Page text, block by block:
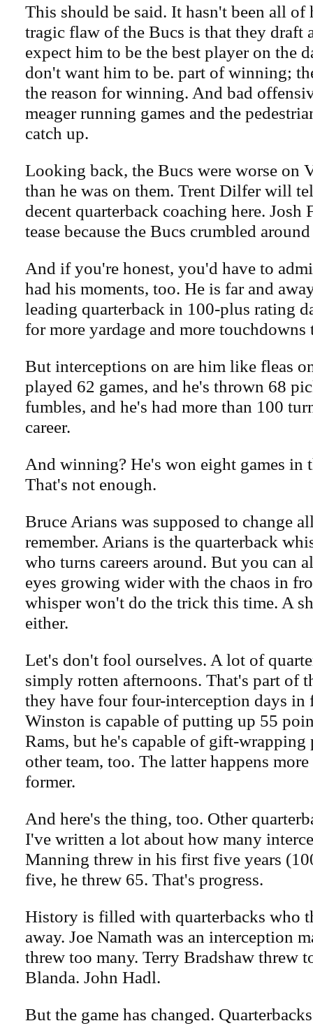
This should be said. It hasn't been all of
tragic flaw of the Bucs is that they draft
expect him to be the best player on the
don't want him to be. part of winning;
the reason for winning. And bad
meager running games and the
catch up.
Looking back, the Bucs were worse on
than he was on them. Trent Dilfer will
decent quarterback coaching here. Josh
tease because the Bucs crumbled
And if you're honest, you'd have to
had his moments, too. He is far and
leading quarterback in 100-plus rating
for more yardage and more touchdowns
But interceptions on are him like fleas
played 62 games, and he's thrown 68
fumbles, and he's had more than 100
career.
And winning? He's won eight games in
That's not enough.
Bruce Arians was supposed to change
remember. Arians is the quarterback
who turns careers around. But you can
eyes growing wider with the chaos in
whisper won't do the trick this time. A
either.
Let's don't fool ourselves. A lot of
simply rotten afternoons. That's part of
they have four four-interception days in
Winston is capable of putting up 55
Rams, but he's capable of gift-wrapping
other team, too. The latter happens
former.
And here's the thing, too. Other
I've written a lot about how many
Manning threw in his first five years
five, he threw 65. That's progress.
History is filled with quarterbacks who
away. Joe Namath was an interception
threw too many. Terry Bradshaw threw
Blanda. John Hadl.
But the game has changed.